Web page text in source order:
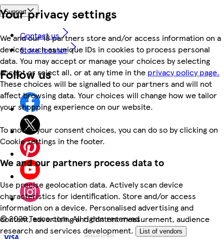
Your privacy settings
We and our 18 partners store and/or access information on a
device, such as unique IDs in cookies to process personal
data. You may accept or manage your choices by selecting
accept or reject all, or at any time in the privacy policy page.
These choices will be signalled to our partners and will not
affect browsing data. Your choices will change how we tailor
your shopping experience on our website.
To modify your consent choices, you can do so by clicking on
Cookie settings in the footer.
We and our partners process data to
Use precise geolocation data. Actively scan device
characteristics for identification. Store and/or access
information on a device. Personalised advertising and
content, advertising and content measurement, audience
research and services development.
List of vendors
Support
Contact us
Store locator
Follow us
©2026 Tesco.com. All rights reserved